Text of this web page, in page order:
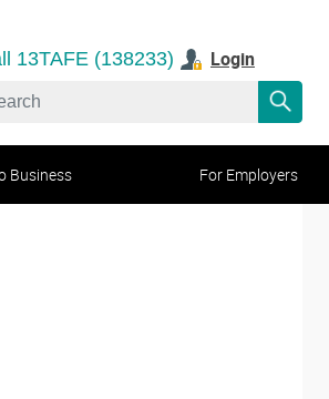
13TAFE (138233) Login
Business For Employers